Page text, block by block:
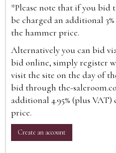
*Please note that if you
be charged an additional
the hammer price.
Alternatively you can bid
bid online, simply register
visit the site on the day of
bid through the-
additional 4.95% (plus
price.
Create an account